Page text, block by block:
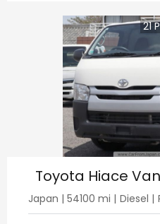
21
Toyota Hiace
Japan | 54100 mi | Diesel |